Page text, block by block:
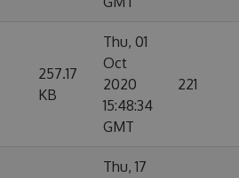
257.17
KB
Thu, 01
Oct
2020
15:48:34
GMT
221
Thu, 17